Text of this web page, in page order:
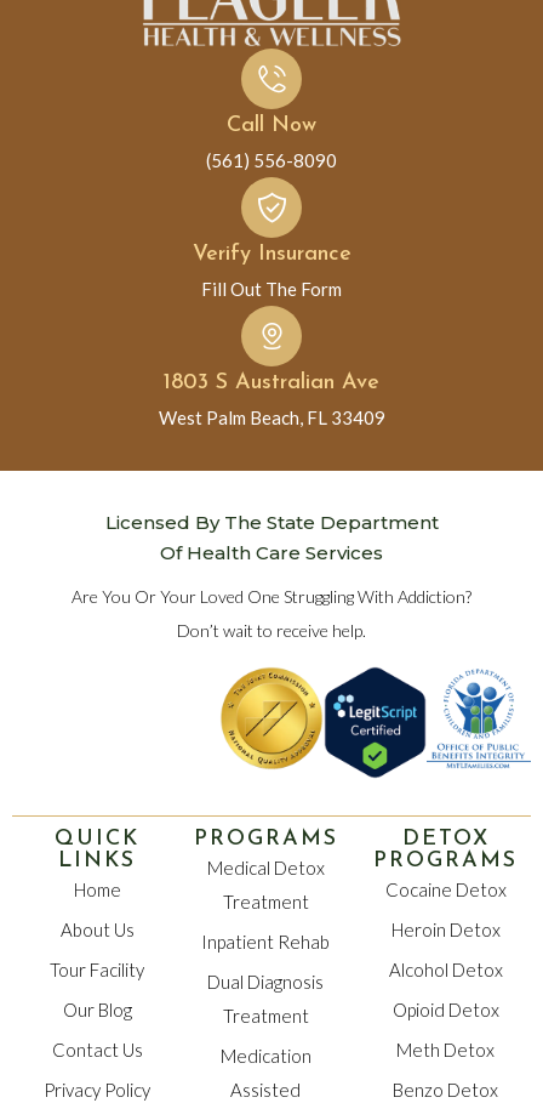
1803 S Australian Ave
West Palm Beach, FL 33409
Verify Insurance
Fill Out The Form
Call Now
(561) 556-8090
Licensed By The State Department
Of Health Care Services
Are You Or Your Loved One Struggling With Addiction?
Don’t wait to receive help.
QUICK
LINKS
Home
About Us
Tour Facility
Our Blog
Contact Us
Privacy Policy
PROGRAMS
Medical Detox
Treatment
Inpatient Rehab
Dual Diagnosis
Treatment
Medication
Assisted
DETOX
PROGRAMS
Cocaine Detox
Heroin Detox
Alcohol Detox
Opioid Detox
Meth Detox
Benzo Detox